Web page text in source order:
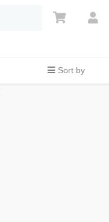
Sort by